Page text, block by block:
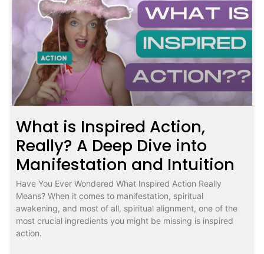
What is Inspired Action,
Really? A Deep Dive into
Manifestation and Intuition
Have You Ever Wondered What Inspired Action Really
Means? When it comes to manifestation, spiritual
awakening, and most of all, spiritual alignment, one of the
most crucial ingredients you might be missing is inspired
action.